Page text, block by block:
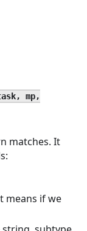
mp,
matches. It
means if we